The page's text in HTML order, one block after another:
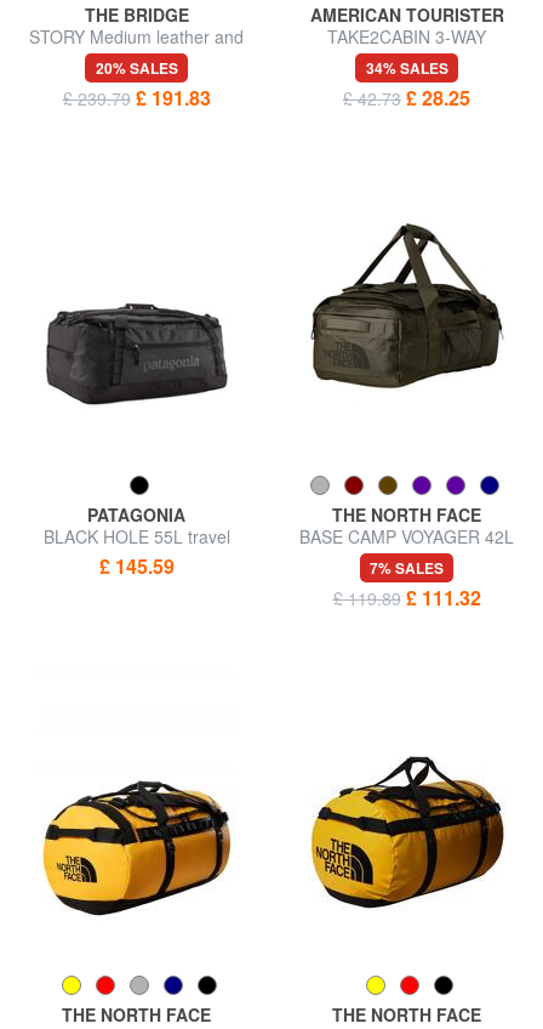
THE BRIDGE
STORY Medium leather and
fabric duffel bag
20% SALES
£ 239.79 £ 191.83
AMERICAN TOURISTER
TAKE2CABIN 3-WAY
Underseater backpack bag ok
Ryanair
34% SALES
£ 42.73 £ 28.25
PATAGONIA
BLACK HOLE 55L travel
backpack bag
£ 145.59
THE NORTH FACE
BASE CAMP VOYAGER 42L
backpack bag
7% SALES
£ 119.89 £ 111.32
THE NORTH FACE
THE NORTH FACE